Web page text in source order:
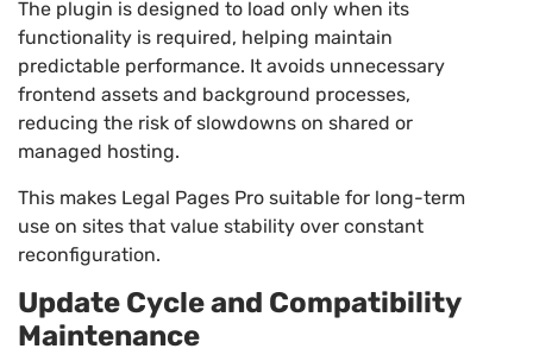
The plugin is designed to load only when its
functionality is required, helping maintain
predictable performance. It avoids unnecessary
frontend assets and background processes,
reducing the risk of slowdowns on shared or
managed hosting.
This makes Legal Pages Pro suitable for long-term
use on sites that value stability over constant
reconfiguration.
Update Cycle and Compatibility
Maintenance